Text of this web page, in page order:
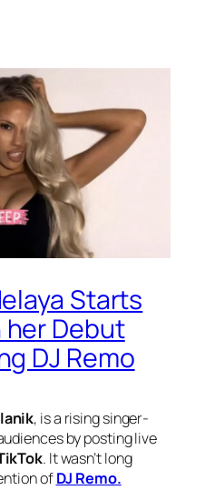
Starts
Debut
DJ Remo
, is a rising singer-
by posting live
. It wasn’t long
ofDJ Remo.